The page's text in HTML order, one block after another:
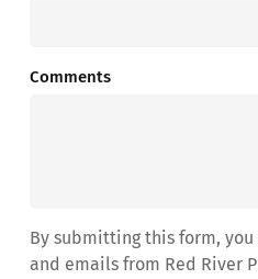
Comments
By submitting this form,
and emails from Red River